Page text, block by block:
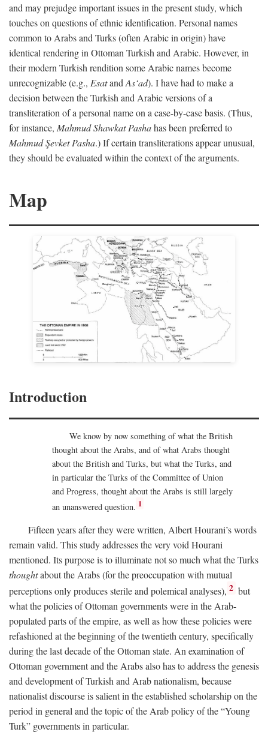
and may prejudge important issues in the present study, which
touches on questions of ethnic identification. Personal names
common to Arabs and Turks (often Arabic in origin) have
identical rendering in Ottoman Turkish and Arabic. However, in
their modern Turkish rendition some Arabic names become
unrecognizable (e.g., Esatand As‘ad). I have had to make a
decision between the Turkish and Arabic versions of a
transliteration of a personal name on a case-by-case basis. (Thus,
for instance, Mahmud Shawkat Pashahas been preferred to
Mahmud Şevket Pasha.) If certain transliterations appear unusual,
they should be evaluated within the context of the arguments.
Map
Introduction
We know by now something of what the British
thought about the Arabs, and of what Arabs thought
about the British and Turks, but what the Turks, and
in particular the Turks of the Committee of Union
and Progress, thought about the Arabs is still largely
an unanswered question. 1
Fifteen years after they were written, Albert Hourani’s words
remain valid. This study addresses the very void Hourani
mentioned. Its purpose is to illuminate not so much what the Turks
thoughtabout the Arabs (for the preoccupation with mutual
perceptions only produces sterile and polemical analyses), 2 but
what the policies of Ottoman governments were in the Arab-
populated parts of the empire, as well as how these policies were
refashioned at the beginning of the twentieth century, specifically
during the last decade of the Ottoman state. An examination of
Ottoman government and the Arabs also has to address the genesis
and development of Turkish and Arab nationalism, because
nationalist discourse is salient in the established scholarship on the
period in general and the topic of the Arab policy of the “Young
Turk” governments in particular.